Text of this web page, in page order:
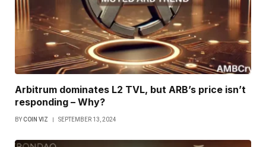
Arbitrum dominates L2 TVL, but ARB’s price isn’t
responding – Why?
BYCOIN VIZ SEPTEMBER 13, 2024